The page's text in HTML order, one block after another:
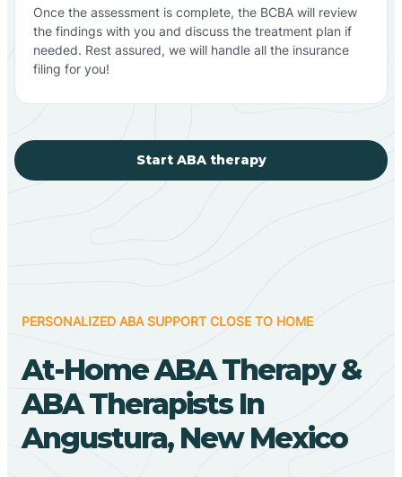
Once the assessment is complete, the BCBA will review
the findings with you and discuss the treatment plan if
needed. Rest assured, we will handle all the insurance
filing for you!
Start ABA therapy
PERSONALIZED ABA SUPPORT CLOSE TO HOME
At-Home ABA Therapy &
ABA Therapists In
Angustura, New Mexico